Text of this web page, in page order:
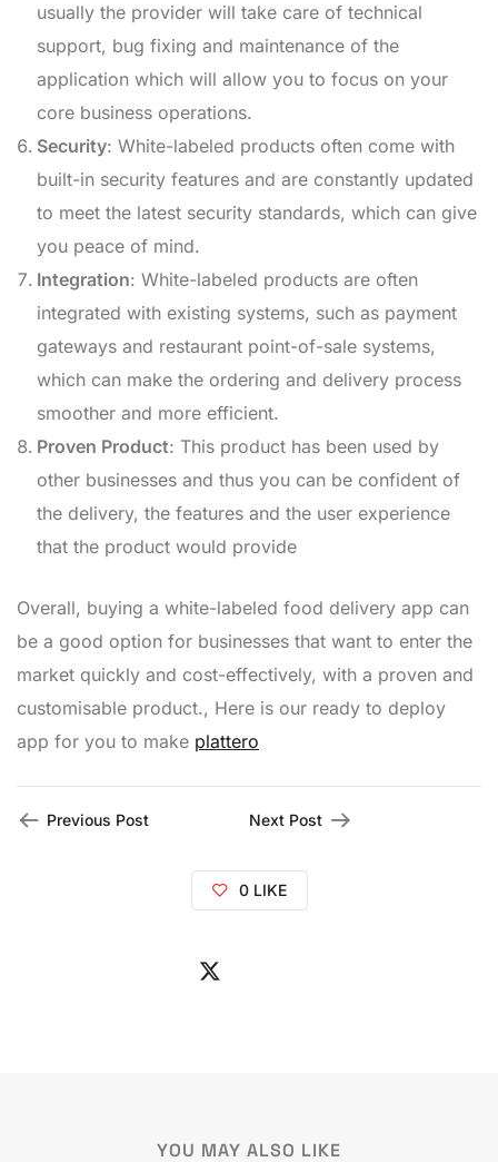
usually the provider will take care of technical
support, bug fixing and maintenance of the
application which will allow you to focus on your
core business operations.
Security: White-labeled products often come with
built-in security features and are constantly updated
to meet the latest security standards, which can give
you peace of mind.
Integration: White-labeled products are often
integrated with existing systems, such as payment
gateways and restaurant point-of-sale systems,
which can make the ordering and delivery process
smoother and more efficient.
Proven Product: This product has been used by
other businesses and thus you can be confident of
the delivery, the features and the user experience
that the product would provide
Overall, buying a white-labeled food delivery app can
be a good option for businesses that want to enter the
market quickly and cost-effectively, with a proven and
customisable product., Here is our ready to deploy
app for you to make plattero
Previous Post Next Post
0 LIKE
YOU MAY ALSO LIKE